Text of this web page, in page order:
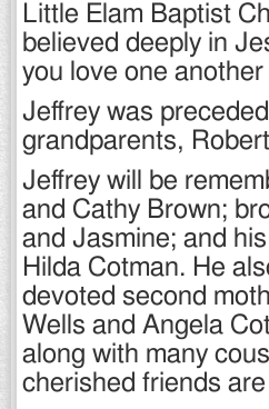
Little Elam Baptist
believed deeply in
you love one
Jeffrey was
grandparents,
Jeffrey will be
and Cathy Brown;
and Jasmine; and
Hilda Cotman. He
devoted second
Wells and Angela
along with many
cherished friends